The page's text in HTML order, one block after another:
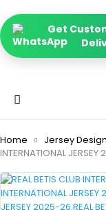
Get
Home Jersey
INTERNATIONAL